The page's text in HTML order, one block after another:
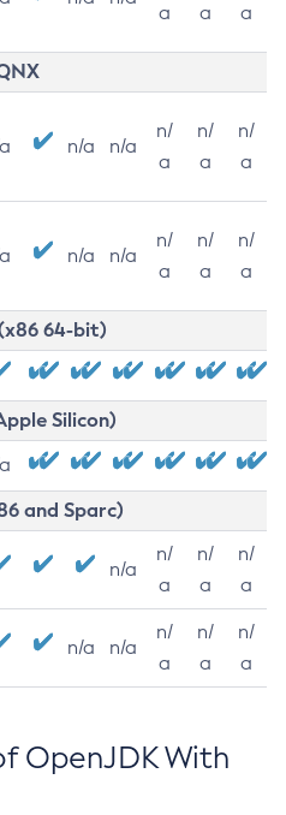
a
a
a
n/a n/a
n/
a
n/
a
n/
a
n/a n/a
n/
a
n/
a
n/
a
64-bit)
Silicon)
and Sparc)
n/a
n/
a
n/
a
n/
a
n/a n/a
n/
a
n/
a
n/
a
OpenJDK With